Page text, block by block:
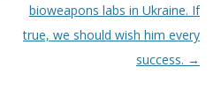
bioweapons labs in Ukraine. If
true, we should wish him every
success. →